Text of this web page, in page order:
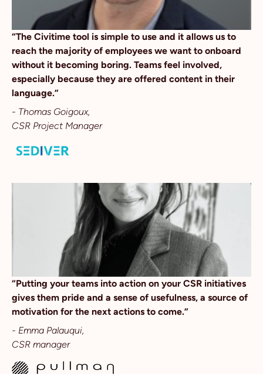
“The Civitime tool is simple to use and it allows us to
reach the majority of employees we want to onboard
without it becoming boring. Teams feel involved,
especially because they are offered content in their
language.”
- Thomas Goigoux,
CSR Project Manager
“Putting your teams into action on your CSR initiatives
gives them pride and a sense of usefulness, a source of
motivation for the next actions to come.”
- Emma Palauqui,
CSR manager